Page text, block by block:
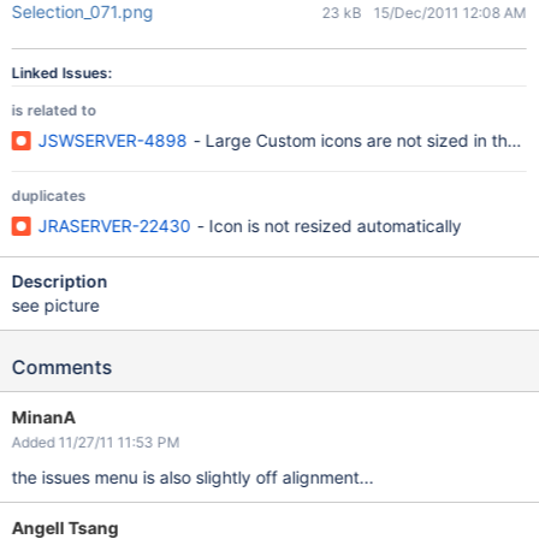
Selection_071.png 23 kB 15/Dec/2011 12:08 AM
Linked Issues:
is related to
JSWSERVER-4898 - Large Custom icons are not sized in the
duplicates
JRASERVER-22430 - Icon is not resized automatically
Description
see picture
Comments
MinanA
Added 11/27/11 11:53 PM
the issues menu is also slightly off alignment...
Angell Tsang